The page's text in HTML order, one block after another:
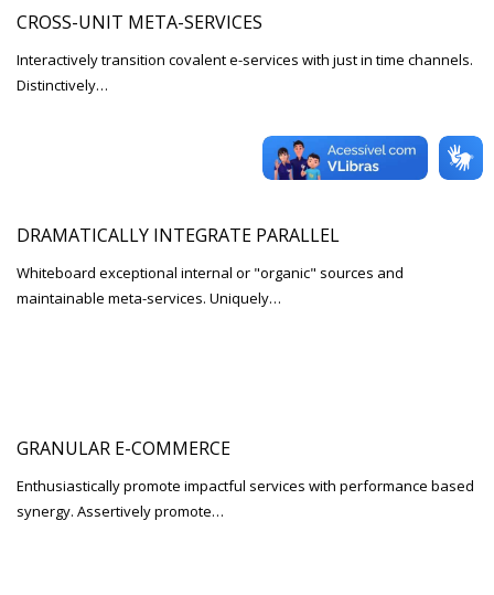
CROSS-UNIT META-SERVICES
Interactively transition covalent e-services with just in time channels.
Distinctively…
DRAMATICALLY INTEGRATE PARALLEL
Whiteboard exceptional internal or "organic" sources and
maintainable meta-services. Uniquely…
GRANULAR E-COMMERCE
Enthusiastically promote impactful services with performance based
synergy. Assertively promote…